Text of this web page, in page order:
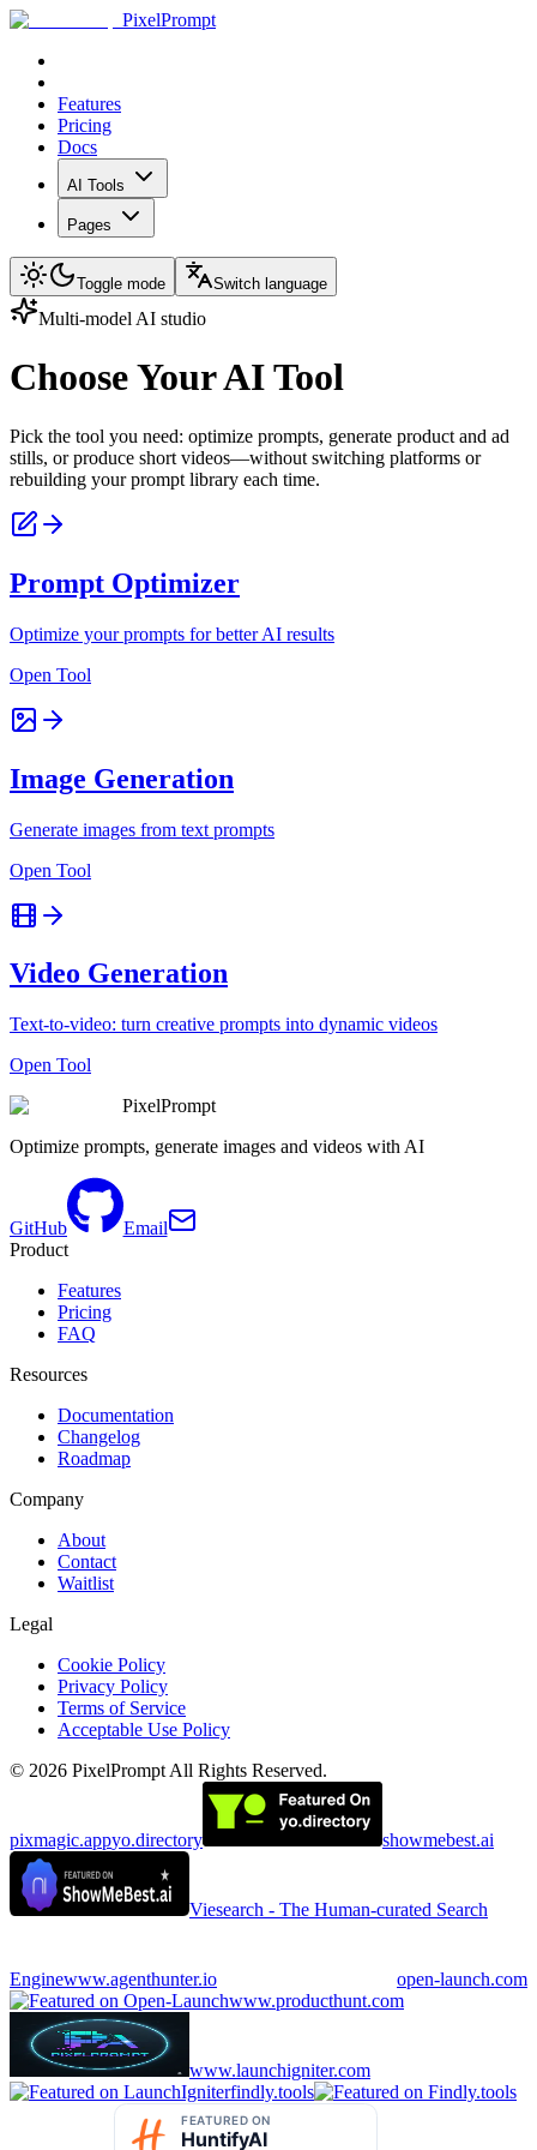
PixelPrompt
Features
Pricing
Docs
AI Tools
Pages
Toggle mode Switch language
Multi-model AI studio
Choose Your AI Tool
Pick the tool you need: optimize prompts, generate product and ad
stills, or produce short videos—without switching platforms or
rebuilding your prompt library each time.
Prompt Optimizer
Optimize your prompts for better AI results
Open Tool
Image Generation
Generate images from text prompts
Open Tool
Video Generation
Text-to-video: turn creative prompts into dynamic videos
Open Tool
PixelPrompt
Optimize prompts, generate images and videos with AI
GitHub
Email
Product
Features
Pricing
FAQ
Resources
Documentation
Changelog
Roadmap
Company
About
Contact
Waitlist
Legal
Cookie Policy
Privacy Policy
Terms of Service
Acceptable Use Policy
© 2026 PixelPrompt All Rights Reserved.
pixmagic.appyo.directory showmebest.ai
Viesearch - The Human-curated Search
Enginewww.agenthunter.io
open-launch.com
www.producthunt.com
www.launchigniter.com
findly.tools